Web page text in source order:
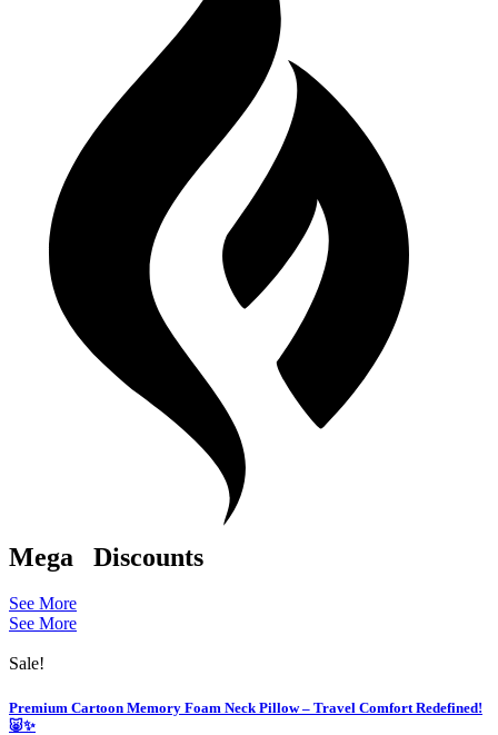
Mega Discounts
See More
See More
Sale!
Premium Cartoon Memory Foam Neck Pillow – Travel Comfort Redefined!
🐷✨